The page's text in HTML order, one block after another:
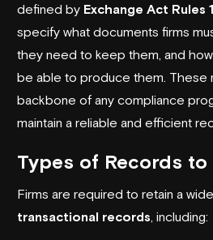
defined by Exchange Act Rules
specify what documents firms
they need to keep them, and
be able to produce them. These
backbone of any compliance
maintain a reliable and efficient
Types of Records to
Firms are required to retain a
transactional records , including: